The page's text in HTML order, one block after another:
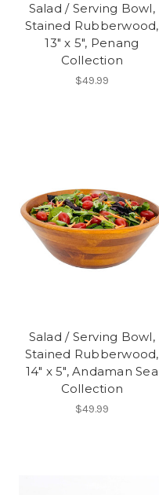
Salad / Serving Bowl,
Stained Rubberwood,
13" x 5", Penang
Collection
$49.99
Salad / Serving Bowl,
Stained Rubberwood,
14" x 5", Andaman Sea
Collection
$49.99